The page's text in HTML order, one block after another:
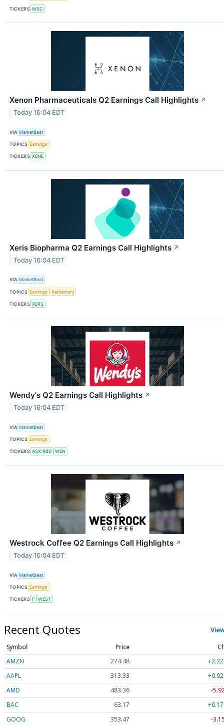
TICKERS WSC
Xenon Pharmaceuticals Q2 Earnings Call Highlights ↗
Today 16:04 EDT
VIA MarketBeat
TOPICS Earnings
TICKERS XENE
Xeris Biopharma Q2 Earnings Call Highlights ↗
Today 16:04 EDT
VIA MarketBeat
TOPICS Earnings Retirement
TICKERS XERS
Wendy's Q2 Earnings Call Highlights ↗
Today 16:04 EDT
VIA MarketBeat
TOPICS Earnings
TICKERS ASX:RBD WEN
Westrock Coffee Q2 Earnings Call Highlights ↗
Today 16:04 EDT
VIA MarketBeat
TOPICS Earnings
TICKERS F WEST
Recent Quotes
Symbol Price
AMZN
274.48
AAPL
313.33
AMD
483.36
-
BAC
63.17
GOOG
353.47 -